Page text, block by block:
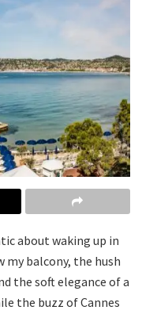
about waking up in
my balcony, the hush
the soft elegance of a
the buzz of Cannes